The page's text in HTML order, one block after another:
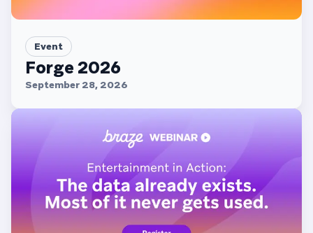
Event
Forge 2026
September 28, 2026